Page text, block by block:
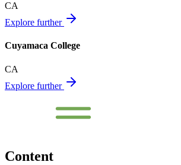
CA
Explore further
Cuyamaca College
CA
Explore further
Content